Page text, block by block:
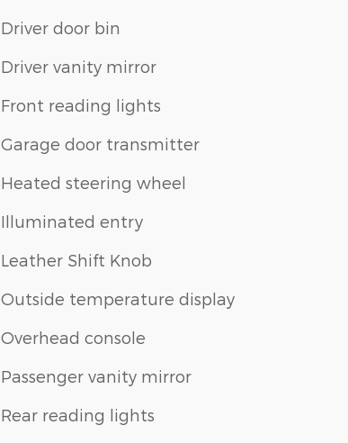
Driver door bin
Driver vanity mirror
Front reading lights
Garage door transmitter
Heated steering wheel
Illuminated entry
Leather Shift Knob
Outside temperature display
Overhead console
Passenger vanity mirror
Rear reading lights